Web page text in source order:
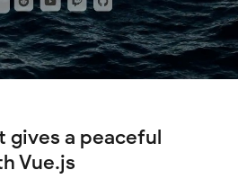
gives a peaceful
Vue.js